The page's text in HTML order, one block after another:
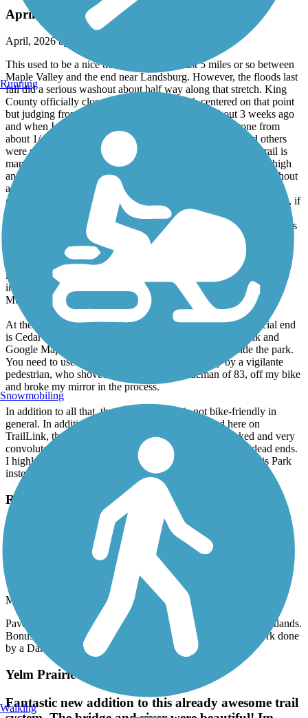
April 2026 update -- read this!
April, 2026 by
This used to be a nice trail especially the last 5 miles or so between
Maple Valley and the end near Landsburg. However, the floods last
fall did a serious washout about half way along that stretch. King
County officially closed the trail for a stretch centered on that point
but judging from a picture on the WTA website about 3 weeks ago
and when I did the trail yesterday, the actual trail has gone from
about 1/4 totally gone to about 3/4 totally gone now! I and others
were still able to walk our bikes (nervously) past it, but the trail is
many tens of feet above the river avd the eroded bank is very high
and steep and likely to keep eroding. This is a very serious washout
and will require serious and expensive engineering to fix, which
given the current state of gov't funding is unlikely to happen soon, if
ever. You can get past it now but I would not attempt it during or
after signifiicant rain. I predict it will become totally impassable this
The County website in fact now indicates the *studies* alone are
likely to not be completed for at least a year. Many agencies are
involved: the County, the Corps, Fish & Wildlife and the
Muckleshoots.
At the other end of the trail, in Renton, be warned. The official end
is Cedar River Trail Park near Boeing. Contrary to Trailink and
Google Maps bicycles are not allowed on the trails inside the park.
You need to use the road. I was assalted yesterday by a vigilante
pedestrian, who shoved me, an elderly gentleman of 83, off my bike
and broke my mirror in the process.
In addition to all that, the City of Renton is not bike-friendly in
general. In addition to the 10 mph limit, mentioned here on
TrailLink, the official trail route thru the City is unmarked and very
convoluted. You are highly likely to get lost and run into dead ends.
I highly recommend starting at Riverview Park or Ron Regis Park
instead.
Rainier Trail
Paved, rather short, but passes thru some niceky
preserved wetlands. Bonus: it also goes past Jakob
Two Trees, a large troll artwork done by a Danish
March, 2026 by
jdroalkvam
Paved, rather short, but passes thru some niceky preserved wetlands.
Bonus: it also goes past Jakob Two Trees, a large troll artwork done
by a Danish artist.
Yelm Prairie Line Trail
Fantastic new addition to this already awesome trail
Running
Snowmobiling
Walking